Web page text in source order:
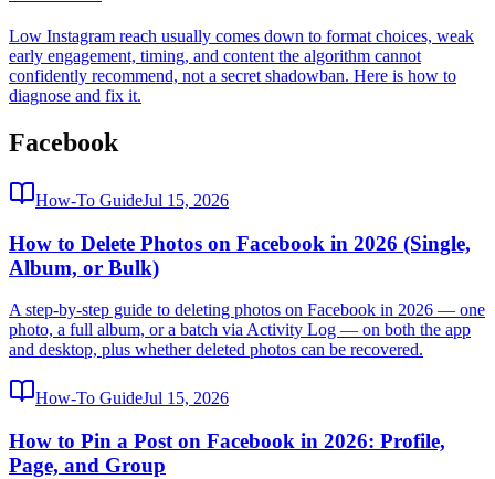
Low Instagram reach usually comes down to format choices, weak
early engagement, timing, and content the algorithm cannot
confidently recommend, not a secret shadowban. Here is how to
diagnose and fix it.
Facebook
How-To GuideJul 15, 2026
How to Delete Photos on Facebook in 2026 (Single,
Album, or Bulk)
A step-by-step guide to deleting photos on Facebook in 2026 — one
photo, a full album, or a batch via Activity Log — on both the app
and desktop, plus whether deleted photos can be recovered.
How-To GuideJul 15, 2026
How to Pin a Post on Facebook in 2026: Profile,
Page, and Group